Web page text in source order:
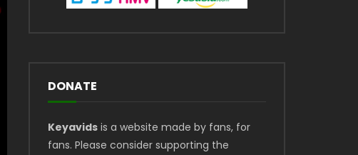
DONATE
Keyavids is a website made by fans, for
fans. Please consider supporting the